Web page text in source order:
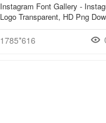
Instagram Font Gallery -
Logo Transparent, HD Png
1785*616